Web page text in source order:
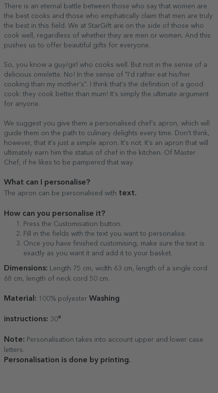
There is an eternal battle between those who say that women are
the best cooks and those who emphatically claim that men are truly
the best in this field. We at StarGift are on the side of those who
cook well, regardless of whether they are men or women. And this
pushes us to offer beautiful gifts for everyone.
So, you know a guy/girl who cooks well. But not in the sense of a
delicious omelette. No! In the sense of "I'd rather eat his/her
cooking than my mother's". I think that's the definition of a good
cook: they cook better than mum! It's simply the ultimate argument
for anyone.
We suggest you give them a personalised chef's apron, which will
guide them on the path to culinary delights every time. Don't think,
however, that it's just a simple apron. It's not. It's an apron that will
ultimately earn him the status of chef in the kitchen. Of Master
Chef, if he likes to be pampered that way.
What can I personalise?
The apron can be personalised with text.
How can you personalise it?
Press the Customisation button.
Fill in the fields with the text you want to personalise.
Once you have finished customising, make sure the text is
exactly as you want it and add it to your basket.
Dimensions: Length 75 cm, width 63 cm, length of a single cord
68 cm, length of neck cord 50 cm.
Material: 100% polyester Washing
instructions: 30°
Note: Personalisation takes into account upper and lower case
letters.
Personalisation is done by printing.